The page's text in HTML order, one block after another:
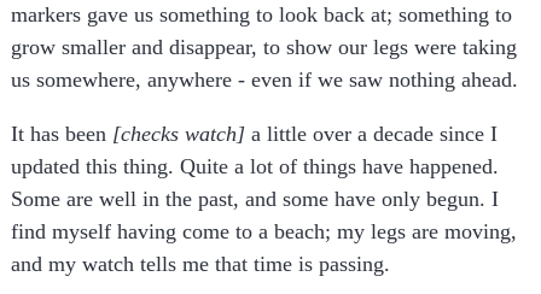
markers gave us something to look back at; something to
grow smaller and disappear, to show our legs were taking
us somewhere, anywhere - even if we saw nothing ahead.
It has been [checks watch] a little over a decade since I
updated this thing. Quite a lot of things have happened.
Some are well in the past, and some have only begun. I
find myself having come to a beach; my legs are moving,
and my watch tells me that time is passing.